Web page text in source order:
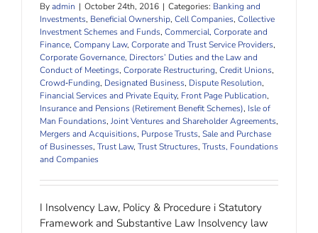
Byadmin | October 24th, 2016 | Categories: Banking and
Investments, Beneficial Ownership, Cell Companies, Collective
Investment Schemes and Funds, Commercial, Corporate and
Finance, Company Law, Corporate and Trust Service Providers,
Corporate Governance, Directors’ Duties and the Law and
Conduct of Meetings, Corporate Restructuring, Credit Unions,
Crowd‐Funding, Designated Business, Dispute Resolution,
Financial Services and Private Equity, Front Page Publication,
Insurance and Pensions (Retirement Benefit Schemes), Isle of
Man Foundations, Joint Ventures and Shareholder Agreements,
Mergers and Acquisitions, Purpose Trusts, Sale and Purchase
of Businesses, Trust Law, Trust Structures, Trusts, Foundations
and Companies
I Insolvency Law, Policy & Procedure i Statutory
Framework and Substantive Law Insolvency law